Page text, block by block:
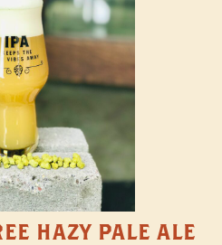
HAZY PALE ALE